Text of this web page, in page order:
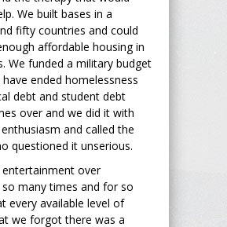
We built bases in a
fifty countries and could
affordable housing in
We funded a military budget
ended homelessness
debt and student debt
over and we did it with
and called the
questioned it unserious.
entertainment over
many times and for so
every available level of
we forgot there was a